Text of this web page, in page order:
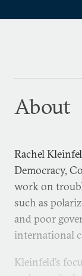
About
Rachel
Democracy,
work on
such as
and poor
international
Kleinfeld’s